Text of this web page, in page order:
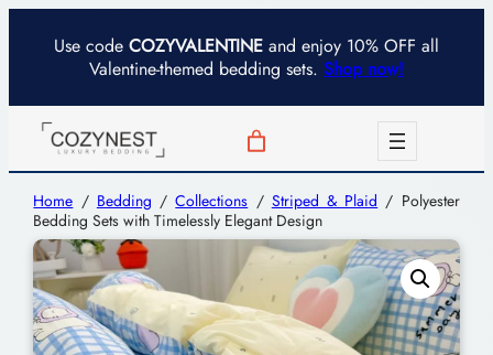
Use code COZYVALENTINE and enjoy 10% OFF all
Valentine-themed bedding sets. Shop now!
Home / Bedding /Collections / Striped & Plaid / Polyester
Bedding Sets with Timelessly Elegant Design